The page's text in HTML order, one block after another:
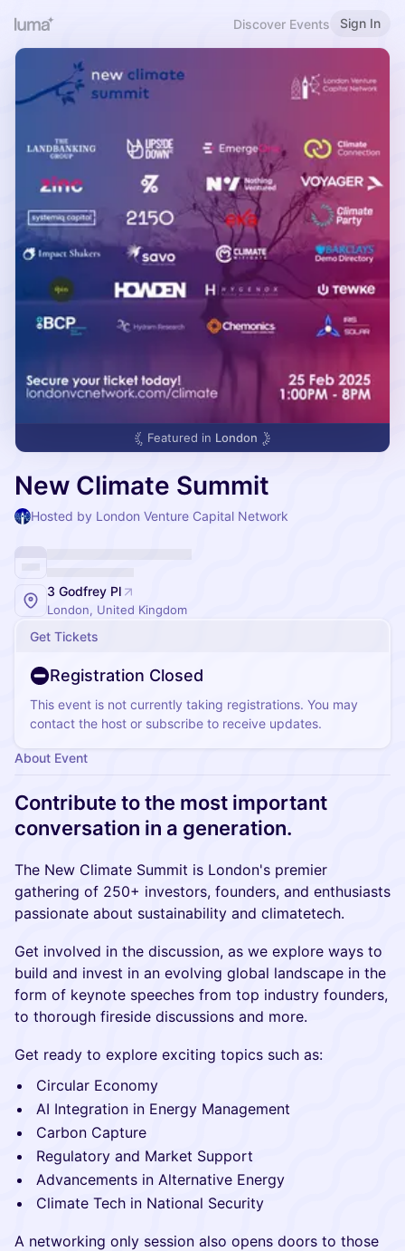
Discover Events Sign In
Featured in London
New Climate Summit
Hosted by London Venture Capital Network
3 Godfrey Pl
London, United Kingdom
Get Tickets
Registration Closed
This event is not currently taking registrations. You may
contact the host or subscribe to receive updates.
About Event
Contribute to the most important
conversation in a generation.
The New Climate Summit is London's premier
gathering of 250+ investors, founders, and enthusiasts
passionate about sustainability and climatetech.
Get involved in the discussion, as we explore ways to
build and invest in an evolving global landscape in the
form of keynote speeches from top industry founders,
to thorough fireside discussions and more.
Get ready to explore exciting topics such as:
Circular Economy
AI Integration in Energy Management
Carbon Capture
Regulatory and Market Support
Advancements in Alternative Energy
Climate Tech in National Security
A networking only session also opens doors to those